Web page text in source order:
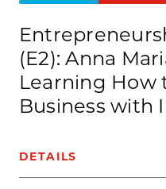
(E2): Anna
Learning How
Business with
DETAILS